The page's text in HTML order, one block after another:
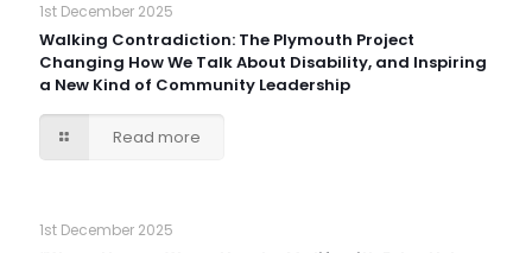
1st December 2025
Walking Contradiction: The Plymouth Project
Changing How We Talk About Disability, and Inspiring
a New Kind of Community Leadership
Read more
1st December 2025